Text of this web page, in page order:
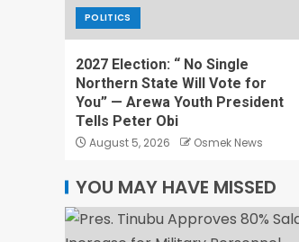
POLITICS
2027 Election: “ No Single
Northern State Will Vote for
You” — Arewa Youth President
Tells Peter Obi
August 5, 2026 Osmek News
YOU MAY HAVE MISSED